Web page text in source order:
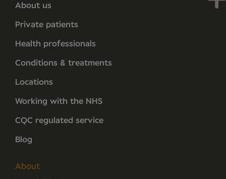
About us
Private patients
Health professionals
Conditions & treatments
Locations
Working with the NHS
CQC regulated service
Blog
About